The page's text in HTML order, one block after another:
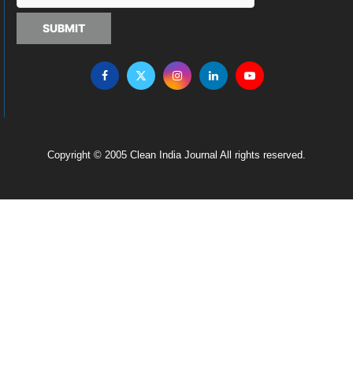
SUBMIT
Copyright © 2005 Clean India Journal All rights reserved.